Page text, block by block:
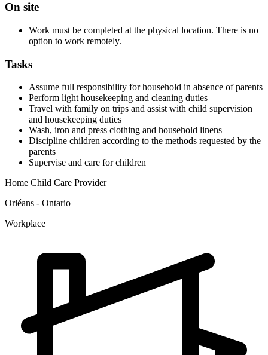
On site
Work must be completed at the physical location. There is no
option to work remotely.
Tasks
Assume full responsibility for household in absence of parents
Perform light housekeeping and cleaning duties
Travel with family on trips and assist with child supervision
and housekeeping duties
Wash, iron and press clothing and household linens
Discipline children according to the methods requested by the
parents
Supervise and care for children
Home Child Care Provider
Orléans - Ontario
Workplace